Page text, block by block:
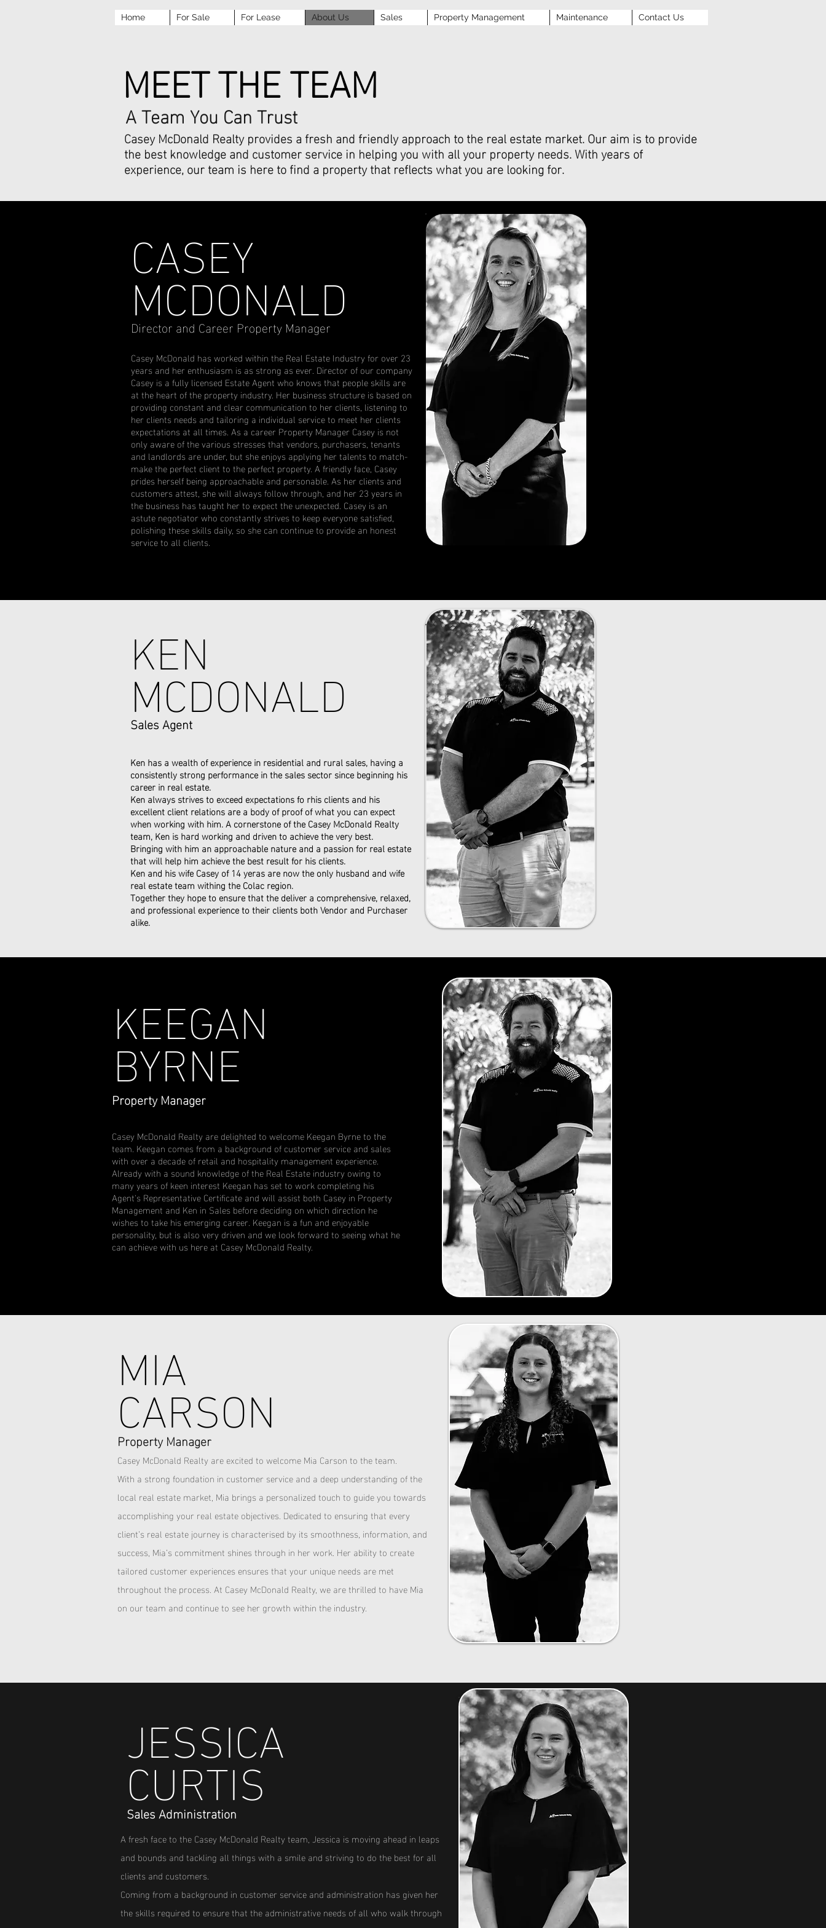
Home For Sale For Lease About Us Sales Property Management Maintenance Contact Us
MEET THE TEAM
A Team You Can Trust
Casey McDonald Realty provides a fresh and friendly approach to the real estate market. Our aim is to provide
the best knowledge and customer service in helping you with all your property needs. With years of
experience, our team is here to find a property that reflects what you are looking for.
CASEY
MCDONALD
Director and Career Property Manager
Casey McDonald has worked within the Real Estate Industry for over 23
years and her enthusiasm is as strong as ever. Director of our company
Casey is a fully licensed Estate Agent who knows that people skills are
at the heart of the property industry. Her business structure is based on
providing constant and clear communication to her clients, listening to
her clients needs and tailoring a individual service to meet her clients
expectations at all times. As a career Property Manager Casey is not
only aware of the various stresses that vendors, purchasers, tenants
and landlords are under, but she enjoys applying her talents to match-
make the perfect client to the perfect property. A friendly face, Casey
prides herself being approachable and personable. As her clients and
customers attest, she will always follow through, and her 23 years in
the business has taught her to expect the unexpected. Casey is an
astute negotiator who constantly strives to keep everyone satisfied,
polishing these skills daily, so she can continue to provide an honest
service to all clients.
KEN
MCDONALD
Sales Agent
Ken has a wealth of experience in residential and rural sales, having a
consistently strong performance in the sales sector since beginning his
career in real estate.
Ken always strives to exceed expectations fo rhis clients and his
excellent client relations are a body of proof of what you can expect
when working with him. A cornerstone of the Casey McDonald Realty
team, Ken is hard working and driven to achieve the very best.
Bringing with him an approachable nature and a passion for real estate
that will help him achieve the best result for his clients.
Ken and his wife Casey of 14 yeras are now the only husband and wife
real estate team withing the Colac region.
Together they hope to ensure that the deliver a comprehensive, relaxed,
and professional experience to their clients both Vendor and Purchaser
alike.
KEEGAN
BYRNE
Property Manager
Casey McDonald Realty are delighted to welcome Keegan Byrne to the
team. Keegan comes from a background of customer service and sales
with over a decade of retail and hospitality management experience.
Already with a sound knowledge of the Real Estate industry owing to
many years of keen interest Keegan has set to work completing his
Agent's Representative Certificate and will assist both Casey in Property
Management and Ken in Sales before deciding on which direction he
wishes to take his emerging career. Keegan is a fun and enjoyable
personality, but is also very driven and we look forward to seeing what he
can achieve with us here at Casey McDonald Realty.
Property Manager
MIA
CARSON
Property Manager
Casey McDonald Realty are excited to welcome Mia Carson to the team.
With a strong foundation in customer service and a deep understanding of the
local real estate market, Mia brings a personalized touch to guide you towards
accomplishing your real estate objectives. Dedicated to ensuring that every
client’s real estate journey is characterised by its smoothness, information, and
success, Mia’s commitment shines through in her work. Her ability to create
tailored customer experiences ensures that your unique needs are met
throughout the process.At Casey McDonald Realty, we are thrilled to have Mia
on our team and continue to see her growth within the industry.
JESSICA
CURTIS
Sales Administration
A fresh face to the Casey McDonald Realty team, Jessica is moving ahead in leaps
and bounds and tackling all things with a smile and striving to do the best for all
clients and customers.
Coming from a background in customer service and administration has given her
the skills required to ensure that the administrative needs of all who walk through